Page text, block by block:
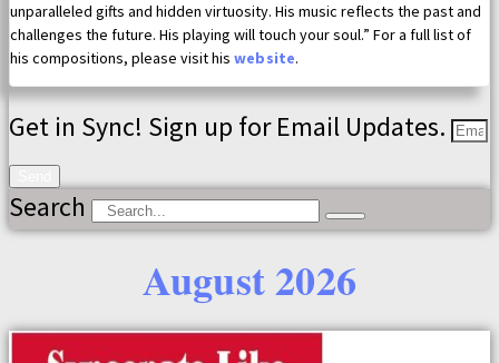
unparalleled gifts and hidden virtuosity. His music reflects the past and
challenges the future. His playing will touch your soul.” For a full list of
his compositions, please visit his website.
Get in Sync! Sign up for Email Updates.
Search
August 2026